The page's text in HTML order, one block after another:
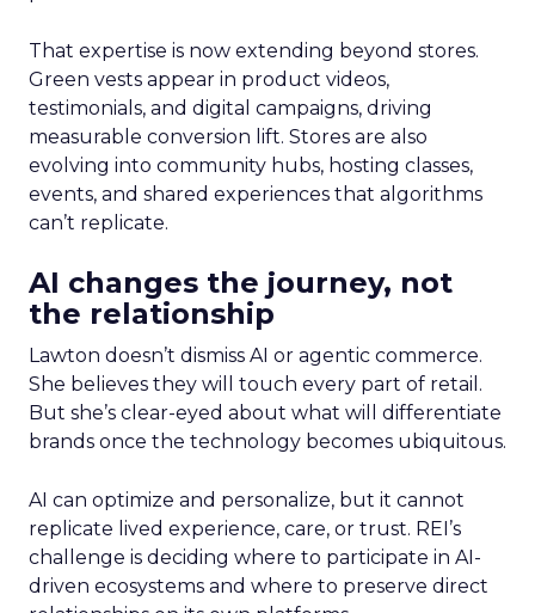
That expertise is now extending beyond stores.
Green vests appear in product videos,
testimonials, and digital campaigns, driving
measurable conversion lift. Stores are also
evolving into community hubs, hosting classes,
events, and shared experiences that algorithms
can’t replicate.
AI changes the journey, not
the relationship
Lawton doesn’t dismiss AI or agentic commerce.
She believes they will touch every part of retail.
But she’s clear-eyed about what will differentiate
brands once the technology becomes ubiquitous.
AI can optimize and personalize, but it cannot
replicate lived experience, care, or trust. REI’s
challenge is deciding where to participate in AI-
driven ecosystems and where to preserve direct